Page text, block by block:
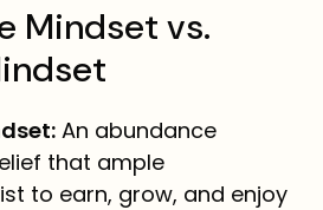
Mindset vs.
An abundance
that ample
to earn, grow, and enjoy